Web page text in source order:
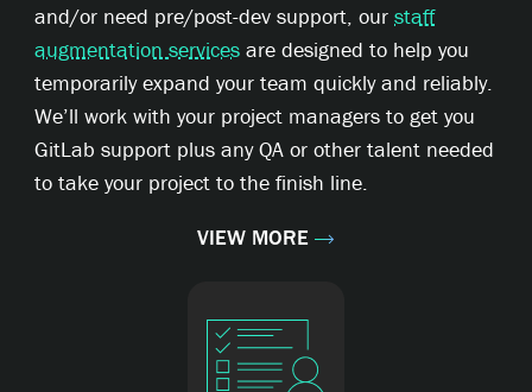
and/or need pre/post-dev support, ourstaff
augmentation services are designed to help you
temporarily expand your team quickly and reliably.
We’ll work with your project managers to get you
GitLab support plus any QA or other talent needed
to take your project to the finish line.
VIEW MORE